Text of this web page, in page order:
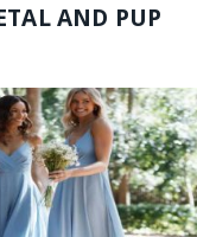
AND PUP